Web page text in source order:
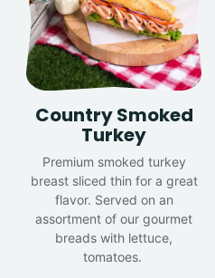
Country Smoked
Turkey
Premium smoked turkey
breast sliced thin for a great
flavor. Served on an
assortment of our gourmet
breads with lettuce,
tomatoes.